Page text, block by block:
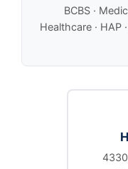
BCBS ·
Healthcare · HAP